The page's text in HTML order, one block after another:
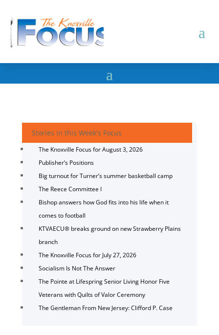
Stories in this Week's Focus
The Knoxville Focus for August 3, 2026
Publisher’s Positions
Big turnout for Turner’s summer basketball camp
The Reece Committee I
Bishop answers how God fits into his life when it
comes to football
KTVAECU® breaks ground on new Strawberry Plains
branch
The Knoxville Focus for July 27, 2026
Socialism Is Not The Answer
The Pointe at Lifespring Senior Living Honor Five
Veterans with Quilts of Valor Ceremony
The Gentleman From New Jersey: Clifford P. Case